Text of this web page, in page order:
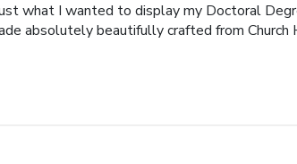
what I wanted to display my Doctoral
absolutely beautifully crafted from Church